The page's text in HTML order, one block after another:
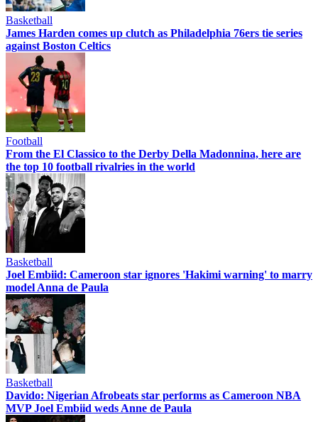
Basketball
James Harden comes up clutch as Philadelphia 76ers tie series
against Boston Celtics
Football
From the El Classico to the Derby Della Madonnina, here are
the top 10 football rivalries in the world
Basketball
Joel Embiid: Cameroon star ignores 'Hakimi warning' to marry
model Anna de Paula
Basketball
Davido: Nigerian Afrobeats star performs as Cameroon NBA
MVP Joel Embiid weds Anne de Paula